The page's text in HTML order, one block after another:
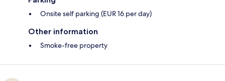
Onsite self parking (EUR 16 per day)
Other information
Smoke-free property